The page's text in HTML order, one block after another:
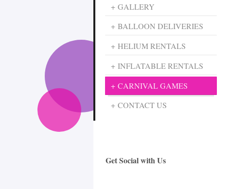
GALLERY
BALLOON DELIVERIES
HELIUM RENTALS
INFLATABLE RENTALS
CARNIVAL GAMES
CONTACT US
Get Social with Us